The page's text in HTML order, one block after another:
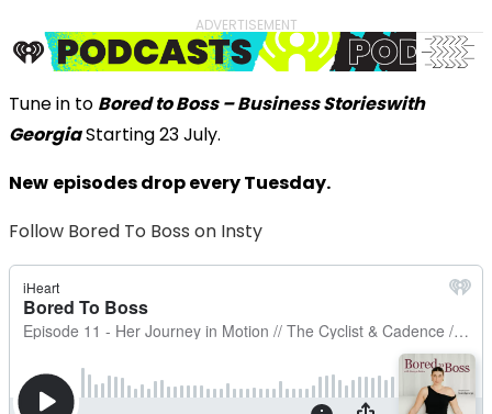
ADVERTISEMENT
Tune in to Bored to Boss – Business Storieswith
GeorgiaStarting 23 July.
New episodes drop every Tuesday.
Follow Bored To Boss on Insty